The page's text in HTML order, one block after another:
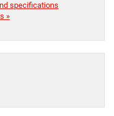
specifications
»